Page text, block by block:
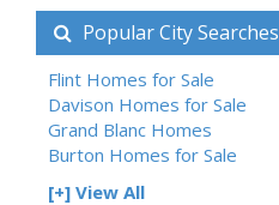
Popular City Searches
Flint Homes for Sale
Davison Homes for Sale
Grand Blanc Homes
Burton Homes for Sale
[+] View All